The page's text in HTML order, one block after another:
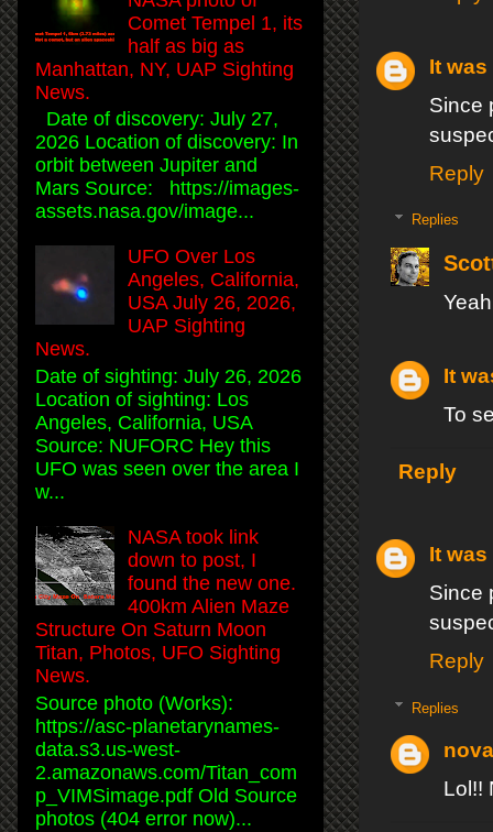
It
Since
Reply
Replies
It
To
Reply
It
Since
Reply
Replies
Lol!!
Comet Tempel 1, its
half as big as
Manhattan, NY, UAP Sighting
News.
Date of discovery: July 27,
2026 Location of discovery: In
orbit between Jupiter and
Mars Source: https://images-
assets.nasa.gov/image...
UFO Over Los
Angeles, California,
USA July 26, 2026,
UAP Sighting
News.
Date of sighting: July 26, 2026
Location of sighting: Los
Angeles, California, USA
Source: NUFORC Hey this
UFO was seen over the area I
w...
NASA took link
down to post, I
found the new one.
400km Alien Maze
Structure On Saturn Moon
Titan, Photos, UFO Sighting
News.
Source photo (Works):
https://asc-planetarynames-
data.s3.us-west-
2.amazonaws.com/Titan_com
p_VIMSimage.pdf Old Source
photos (404 error now)...